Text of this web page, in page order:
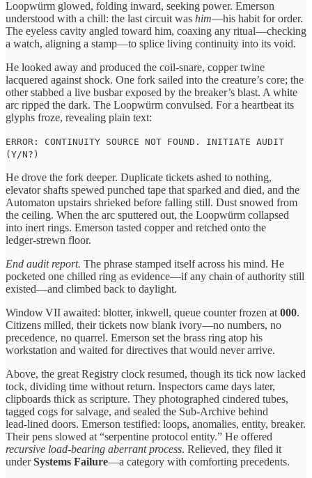
Loopwürm glowed, folding inward, seeking power. Emerson
understood with a chill: the last circuit was him—his habit for order.
The eyeless cavity angled toward him, coaxing any ritual—checking
a watch, aligning a stamp—to splice living continuity into its void.
He looked away and produced the coil‑snare, copper twine
lacquered against shock. One fork sailed into the creature’s core; the
other stabbed a live busbar exposed by the breaker’s blast. A white
arc ripped the dark. The Loopwürm convulsed. For a heartbeat its
glyphs froze, revealing plain text:
ERROR: CONTINUITY SOURCE NOT FOUND. INITIATE AUDIT
(Y/N?)
He drove the fork deeper. Duplicate tickets ashed to nothing,
elevator shafts spewed punched tape that sparked and died, and the
Automaton upstairs shrieked before falling still. Dust snowed from
the ceiling. When the arc sputtered out, the Loopwürm collapsed
into inert rings. Emerson tasted copper and retched onto the
ledger‑strewn floor.
End audit report. The phrase stamped itself across his mind. He
pocketed one chilled ring as evidence—if any chain of authority still
existed—and climbed back to daylight.
Window VII awaited: blotter, inkwell, queue counter frozen at 000.
Citizens milled, their tickets now blank ivory—no numbers, no
precedence, no quarrel. Emerson set the brass ring atop his
workstation and waited for directives that would never arrive.
Above, the great Registry clock resumed, though its tick now lacked
tock, dividing time without return. Inspectors came days later,
clipboards thick as scripture. They photographed cindered tubes,
tagged cogs for salvage, and sealed the Sub‑Archive behind
lead‑lined doors. Emerson testified: loops, anomalies, entity, breaker.
Their pens slowed at “serpentine protocol entity.” He offered
recursive load‑bearing aberrant process. Relieved, they filed it
underSystems Failure—a category with comforting precedents.